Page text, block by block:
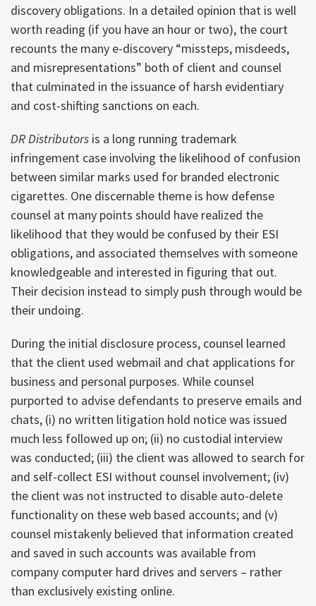
discovery obligations. In a detailed opinion that is well
worth reading (if you have an hour or two), the court
recounts the many e-discovery “missteps, misdeeds,
and misrepresentations” both of client and counsel
that culminated in the issuance of harsh evidentiary
and cost-shifting sanctions on each.
DR Distributors is a long running trademark
infringement case involving the likelihood of confusion
between similar marks used for branded electronic
cigarettes. One discernable theme is how defense
counsel at many points should have realized the
likelihood that they would be confused by their ESI
obligations, and associated themselves with someone
knowledgeable and interested in figuring that out.
Their decision instead to simply push through would be
their undoing.
During the initial disclosure process, counsel learned
that the client used webmail and chat applications for
business and personal purposes. While counsel
purported to advise defendants to preserve emails and
chats, (i) no written litigation hold notice was issued
much less followed up on; (ii) no custodial interview
was conducted; (iii) the client was allowed to search for
and self-collect ESI without counsel involvement; (iv)
the client was not instructed to disable auto-delete
functionality on these web based accounts; and (v)
counsel mistakenly believed that information created
and saved in such accounts was available from
company computer hard drives and servers – rather
than exclusively existing online.